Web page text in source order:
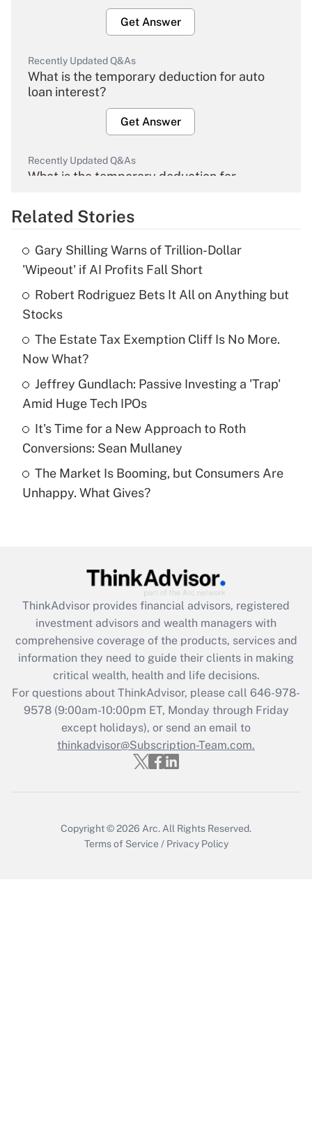
Get Answer
Recently Updated Q&As
What is the temporary deduction for auto
loan interest?
Get Answer
Recently Updated Q&As
What is the temporary deduction for
Get Answer
Recently Updated Q&As
What is the temporary deduction for tip
income?
Recently Updated Q&As
What is a high deductible health plan for
purposes of an HSA?
Are remote workers eligible for leave
under the Family and Medical Leave Act
Recently Updated Q&As
What is the CARES Act employee
retention tax credit that was available
during 2020 and 2021?
Get Answer
Recently Updated Q&As
Who must file a return?
Get Answer
Related Stories
Gary Shilling Warns of Trillion-Dollar
'Wipeout' if AI Profits Fall Short
Robert Rodriguez Bets It All on Anything but
Stocks
The Estate Tax Exemption Cliff Is No More.
Now What?
Jeffrey Gundlach: Passive Investing a 'Trap'
Amid Huge Tech IPOs
It's Time for a New Approach to Roth
Conversions: Sean Mullaney
The Market Is Booming, but Consumers Are
Unhappy. What Gives?
ThinkAdvisor provides financial advisors, registered
investment advisors and wealth managers with
comprehensive coverage of the products, services and
information they need to guide their clients in making
critical wealth, health and life decisions.
For questions about ThinkAdvisor, please call 646-978-
9578(9:00am-10:00pm ET, Monday through Friday
except holidays), or send an email to
thinkadvisor@Subscription-Team.com.
Copyright © 2026 Arc. All Rights Reserved.
Terms of Service / Privacy Policy